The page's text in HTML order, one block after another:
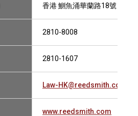
香港 鰂魚涌華蘭路18號 港島
2810-8008
2810-1607
Law-HK@reedsmith.com
www.reedsmith.com